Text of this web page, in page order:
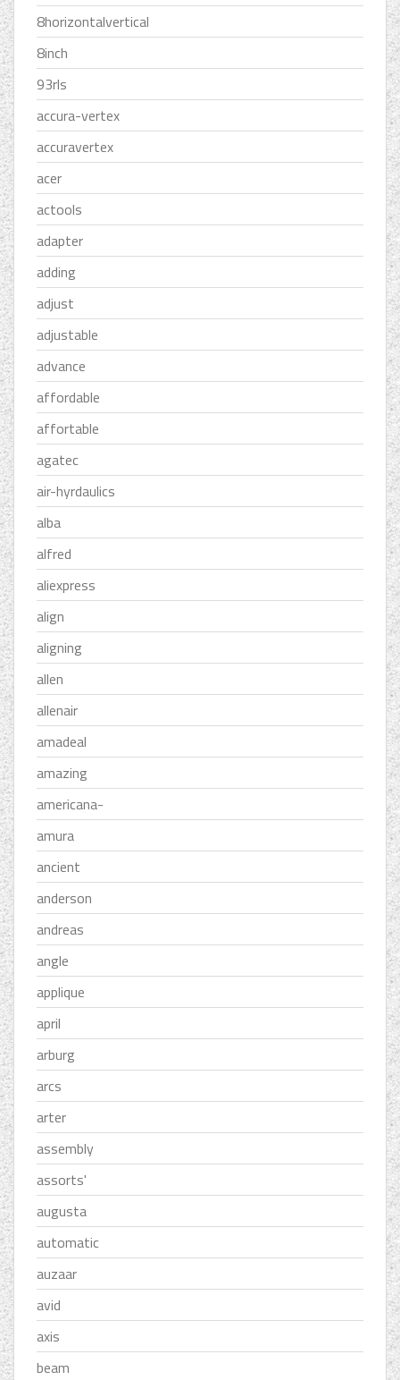
8horizontalvertical
8inch
93rls
accura-vertex
accuravertex
acer
actools
adapter
adding
adjust
adjustable
advance
affordable
affortable
agatec
air-hyrdaulics
alba
alfred
aliexpress
align
aligning
allen
allenair
amadeal
amazing
americana-
amura
ancient
anderson
andreas
angle
applique
april
arburg
arcs
arter
assembly
assorts'
augusta
automatic
auzaar
avid
axis
beam